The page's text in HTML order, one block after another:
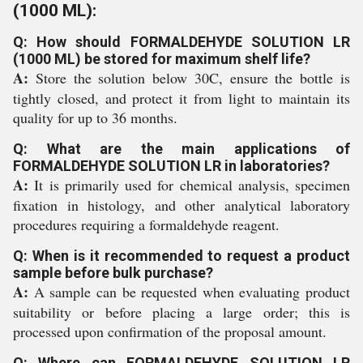
(1000 ML):
Q: How should FORMALDEHYDE SOLUTION LR
(1000 ML) be stored for maximum shelf life?
A: Store the solution below 30C, ensure the bottle is
tightly closed, and protect it from light to maintain its
quality for up to 36 months.
Q: What are the main applications of
FORMALDEHYDE SOLUTION LR in laboratories?
A: It is primarily used for chemical analysis, specimen
fixation in histology, and other analytical laboratory
procedures requiring a formaldehyde reagent.
Q: When is it recommended to request a product
sample before bulk purchase?
A: A sample can be requested when evaluating product
suitability or before placing a large order; this is
processed upon confirmation of the proposal amount.